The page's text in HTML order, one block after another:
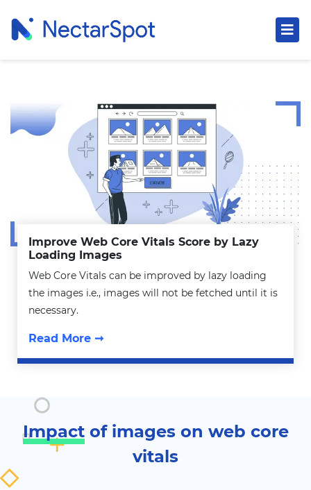
Improve Web Core Vitals Score by Lazy
Loading Images
Web Core Vitals can be improved by lazy loading
the images i.e., images will not be fetched until it is
necessary.
Read More ➞
Impactof images on web core
vitals